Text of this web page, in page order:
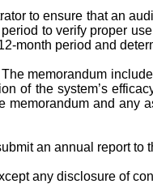
to ensure that an
to verify proper
month period and
memorandum
of the system’s
and any
an annual report
any disclosure of